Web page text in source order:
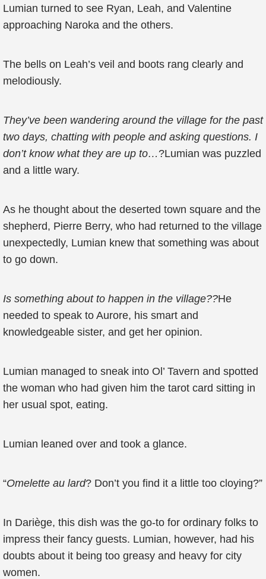
Lumian turned to see Ryan, Leah, and Valentine
approaching Naroka and the others.
The bells on Leah’s veil and boots rang clearly and
melodiously.
They’ve been wandering around the village for the past
two days, chatting with people and asking questions. I
don’t know what they are up to… ?Lumian was puzzled
and a little wary.
As he thought about the deserted town square and the
shepherd, Pierre Berry, who had returned to the village
unexpectedly, Lumian knew that something was about
to go down.
Is something about to happen in the village??He
needed to speak to Aurore, his smart and
knowledgeable sister, and get her opinion.
Lumian managed to sneak into Ol’ Tavern and spotted
the woman who had given him the tarot card sitting in
her usual spot, eating.
Lumian leaned over and took a glance.
“Omelette au lard? Don’t you find it a little too cloying?”
In Dariège, this dish was the go-to for ordinary folks to
impress their fancy guests. Lumian, however, had his
doubts about it being too greasy and heavy for city
women.